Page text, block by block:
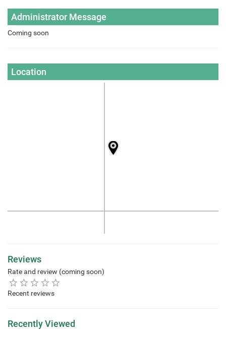
Administrator Message
Coming soon
Location
Reviews
Rate and review (coming soon)
Recent reviews
Recently Viewed